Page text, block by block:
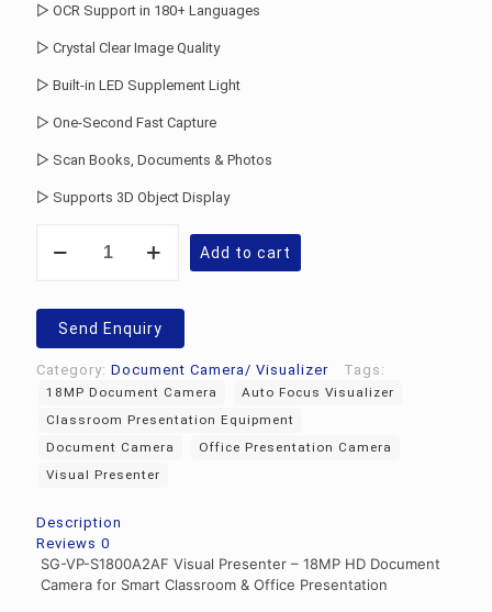
▷ OCR Support in 180+ Languages
▷ Crystal Clear Image Quality
▷ Built-in LED Supplement Light
▷ One-Second Fast Capture
▷ Scan Books, Documents & Photos
▷ Supports 3D Object Display
Presenter
S1800A2AF
quantity
Add to cart
Send Enquiry
Category: Document Camera/ Visualizer Tags:
18MP Document Camera
Auto Focus Visualizer
Classroom Presentation Equipment
Document Camera
Office Presentation Camera
Visual Presenter
Description
Reviews 0
SG-VP-S1800A2AF Visual Presenter – 18MP HD Document
Camera for Smart Classroom & Office Presentation